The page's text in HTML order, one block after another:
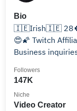
Bio
🇮🇪Irish🇮🇪 28🍀
😍🌠 Twitch
Business
147K
Followers
Video Creator
Niche